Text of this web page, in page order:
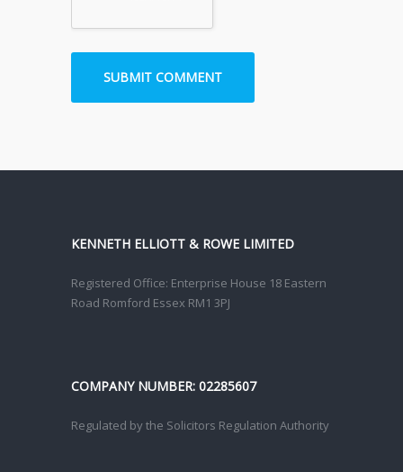
KENNETH ELLIOTT & ROWE LIMITED
Registered Office: Enterprise House 18 Eastern
Road Romford Essex RM1 3PJ
COMPANY NUMBER: 02285607
Regulated by the Solicitors Regulation Authority